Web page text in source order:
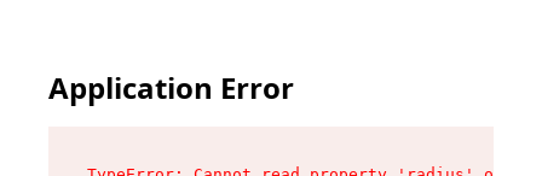
Application Error